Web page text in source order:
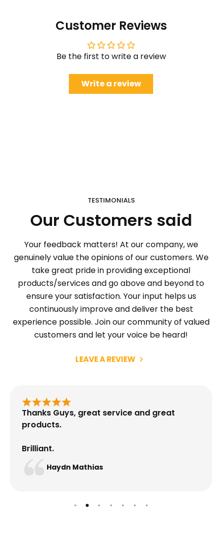
Customer Reviews
Be the first to write a review
Write a review
TESTIMONIALS
Our Customers said
Your feedback matters! At our company, we
genuinely value the opinions of our customers. We
take great pride in providing exceptional
products/services and go above and beyond to
ensure your satisfaction. Your input helps us
continuously improve and deliver the best
experience possible. Join our community of valued
customers and let your voice be heard!
LEAVE A REVIEW
Thanks Guys, great service and great
products.
Brilliant.
Haydn Mathias